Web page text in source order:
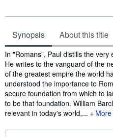
Synopsis About this title
Synopsis
In "Romans", Paul distills the
He writes to the vanguard of the
of the greatest empire the world
understood the importance to
secure foundation from which to
to be that foundation. William
relevant in today's world,...
More